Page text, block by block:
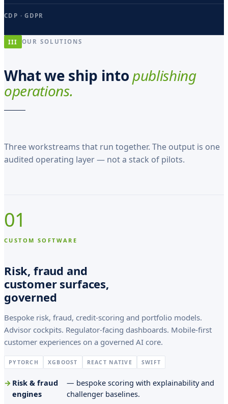
z
a
t
u
s
e
a
n
l
s
o
,
f
i
l
i
CDP · GDPR
III OUR SOLUTIONS
What we ship into publishing
operations.
Three workstreams that run together. The output is one
audited operating layer — not a stack of pilots.
01
CUSTOM SOFTWARE
Risk, fraud and
customer surfaces,
governed
Bespoke risk, fraud, credit-scoring and portfolio models.
Advisor cockpits. Regulator-facing dashboards. Mobile-first
customer experiences on a governed AI core.
PYTORCH XGBOOST REACT NATIVE SWIFT
Risk & fraud
engines
— bespoke scoring with explainability and
challenger baselines.